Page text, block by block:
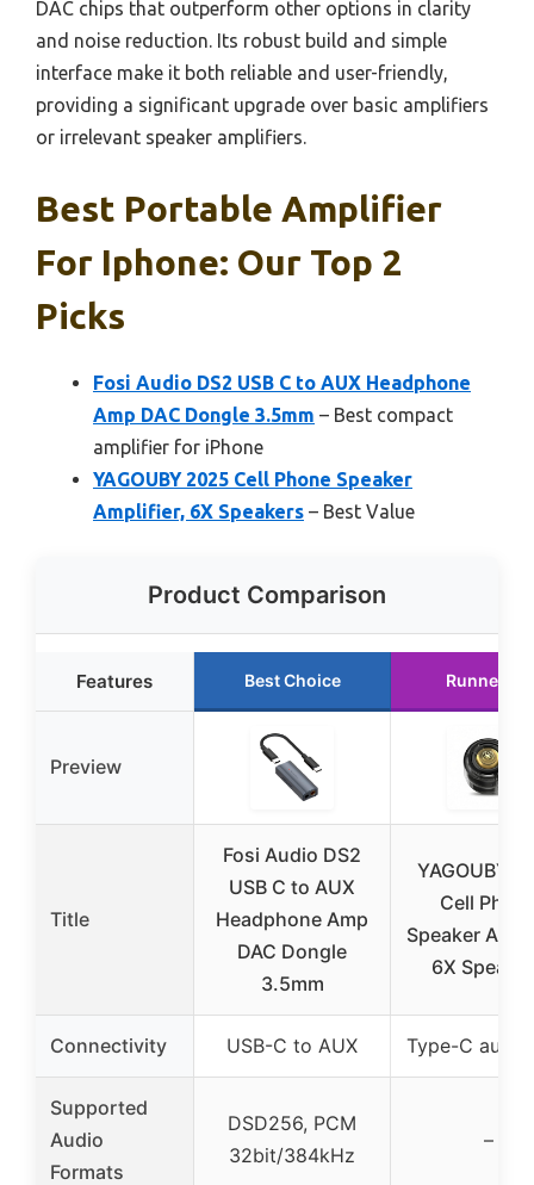
DAC chips that outperform other options in clarity
and noise reduction. Its robust build and simple
interface make it both reliable and user-friendly,
providing a significant upgrade over basic amplifiers
or irrelevant speaker amplifiers.
Best Portable Amplifier
For Iphone: Our Top 2
Picks
Fosi Audio DS2 USB C to AUX Headphone
Amp DAC Dongle 3.5mm – Best compact
amplifier for iPhone
YAGOUBY 2025 Cell Phone Speaker
Amplifier, 6X Speakers – Best Value
Product Comparison
Features Best Choice Runner Up
Preview
Title
Fosi Audio DS2
USB C to AUX
Headphone Amp
DAC Dongle
3.5mm
YAGOUBY
Cell
Speaker
6X
Connectivity USB-C to AUX Type-C
Supported
Audio
Formats
DSD256, PCM
32bit/384kHz
–